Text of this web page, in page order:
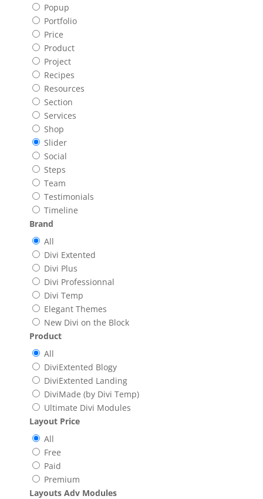
Popup
Portfolio
Price
Product
Project
Recipes
Resources
Section
Services
Shop
Slider
Social
Steps
Team
Testimonials
Timeline
Brand
All
Divi Extented
Divi Plus
Divi Professionnal
Divi Temp
Elegant Themes
New Divi on the Block
Product
All
DiviExtented Blogy
DiviExtented Landing
DiviMade (by Divi Temp)
Ultimate Divi Modules
Layout Price
All
Free
Paid
Premium
Layouts Adv Modules